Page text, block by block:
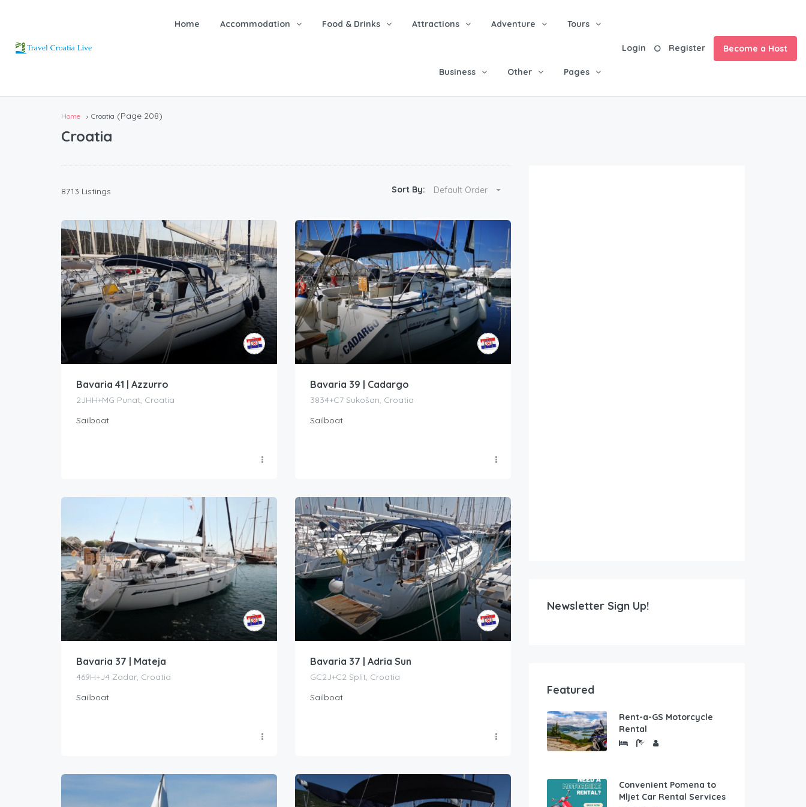
Home Accommodation Food & Drinks Attractions Adventure Tours
Business Other Pages
Login Register Become a Host
Home Croatia (Page 208)
Croatia
8713 Listings Sort By: Default Order
Bavaria 41 | Azzurro
2JHH+MG Punat, Croatia
Sailboat
Bavaria 39 | Cadargo
3834+C7 Sukošan, Croatia
Sailboat
Bavaria 37 | Mateja
469H+J4 Zadar, Croatia
Sailboat
Bavaria 37 | Adria Sun
GC2J+C2 Split, Croatia
Sailboat
Newsletter Sign Up!
Featured
Rent-a-GS Motorcycle
Rental
Convenient Pomena to
Mljet Car Rental Services